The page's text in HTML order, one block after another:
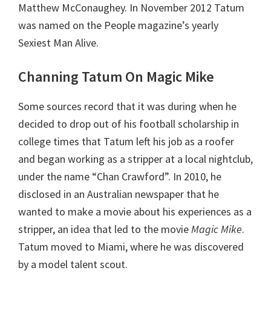
Matthew McConaughey. In November 2012 Tatum
was named on the People magazine’s yearly
Sexiest Man Alive.
Channing Tatum On Magic Mike
Some sources record that it was during when he
decided to drop out of his football scholarship in
college times that Tatum left his job as a roofer
and began working as a stripper at a local nightclub,
under the name “Chan Crawford”. In 2010, he
disclosed in an Australian newspaper that he
wanted to make a movie about his experiences as a
stripper, an idea that led to the movieMagic Mike.
Tatum moved to Miami, where he was discovered
by a model talent scout.